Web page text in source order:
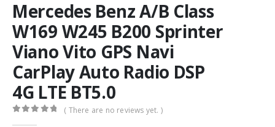
Mercedes Benz A/B Class
W169 W245 B200 Sprinter
Viano Vito GPS Navi
CarPlay Auto Radio DSP
4G LTE BT5.0
( There are no reviews yet. )